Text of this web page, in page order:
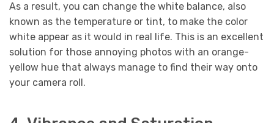
As a result, you can change the white balance, also
known as the temperature or tint, to make the color
white appear as it would in real life. This is an excellent
solution for those annoying photos with an orange-
yellow hue that always manage to find their way onto
your camera roll.